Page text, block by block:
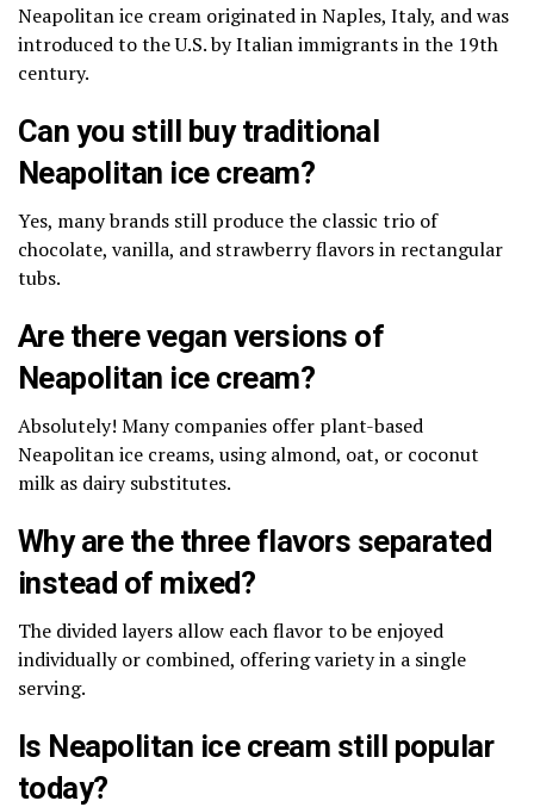
Neapolitan ice cream originated in Naples, Italy, and was
introduced to the U.S. by Italian immigrants in the 19th
century.
Can you still buy traditional
Neapolitan ice cream?
Yes, many brands still produce the classic trio of
chocolate, vanilla, and strawberry flavors in rectangular
tubs.
Are there vegan versions of
Neapolitan ice cream?
Absolutely! Many companies offer plant-based
Neapolitan ice creams, using almond, oat, or coconut
milk as dairy substitutes.
Why are the three flavors separated
instead of mixed?
The divided layers allow each flavor to be enjoyed
individually or combined, offering variety in a single
serving.
Is Neapolitan ice cream still popular
today?